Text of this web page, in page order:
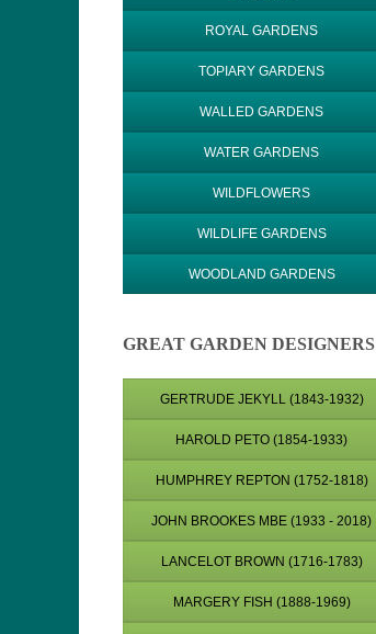
ROYAL GARDENS
TOPIARY GARDENS
WALLED GARDENS
WATER GARDENS
WILDFLOWERS
WILDLIFE GARDENS
WOODLAND GARDENS
GREAT GARDEN DESIGNERS
GERTRUDE JEKYLL (1843-1932)
HAROLD PETO (1854-1933)
HUMPHREY REPTON (1752-1818)
JOHN BROOKES MBE (1933 - 2018)
LANCELOT BROWN (1716-1783)
MARGERY FISH (1888-1969)